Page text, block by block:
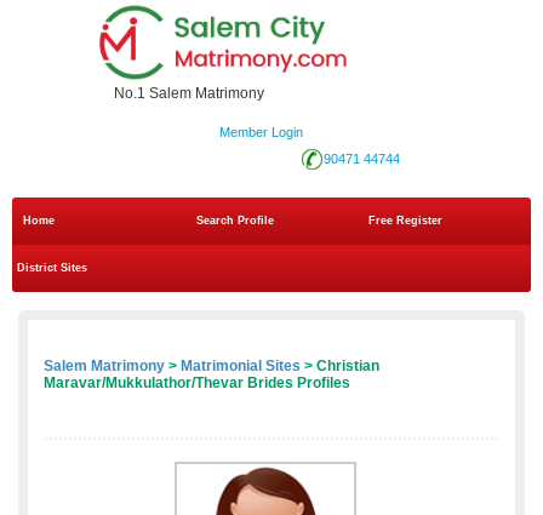
No.1 Salem Matrimony
Member Login
90471 44744
Home Search Profile Free Register
District Sites
Salem Matrimony > Matrimonial Sites > Christian
Maravar/Mukkulathor/Thevar Brides Profiles